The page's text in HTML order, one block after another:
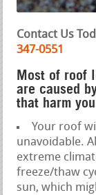
Contact Us
347-0551
Most of roof
are caused
that harm
Your roof
unavoidable.
extreme
freeze/thaw
sun, which